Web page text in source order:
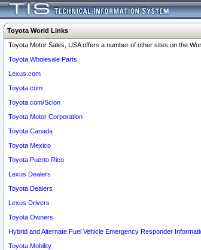
Toyota World Links
Toyota Motor Sales, USA offers a number of other sites on the
Toyota Wholesale Parts
Lexus.com
Toyota.com
Toyota.com/Scion
Toyota Motor Corporation
Toyota Canada
Toyota Mexico
Toyota Puerto Rico
Lexus Dealers
Toyota Dealers
Lexus Drivers
Toyota Owners
Hybrid and Alternate Fuel Vehicle Emergency Responder
Toyota Mobility